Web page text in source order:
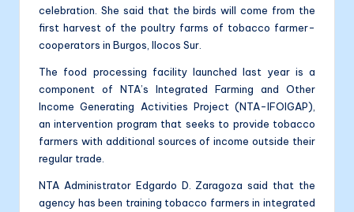
celebration. She said that the birds will come from the
first harvest of the poultry farms of tobacco farmer-
cooperators in Burgos, Ilocos Sur.
The food processing facility launched last year is a
component of NTA’s Integrated Farming and Other
Income Generating Activities Project (NTA-IFOIGAP),
an intervention program that seeks to provide tobacco
farmers with additional sources of income outside their
regular trade.
NTA Administrator Edgardo D. Zaragoza said that the
agency has been training tobacco farmers in integrated